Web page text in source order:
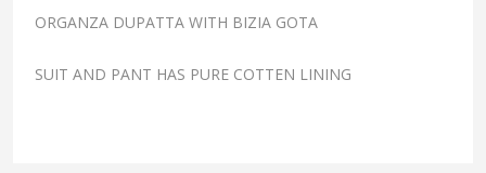
ORGANZA DUPATTA WITH BIZIA GOTA
SUIT AND PANT HAS PURE COTTEN LINING